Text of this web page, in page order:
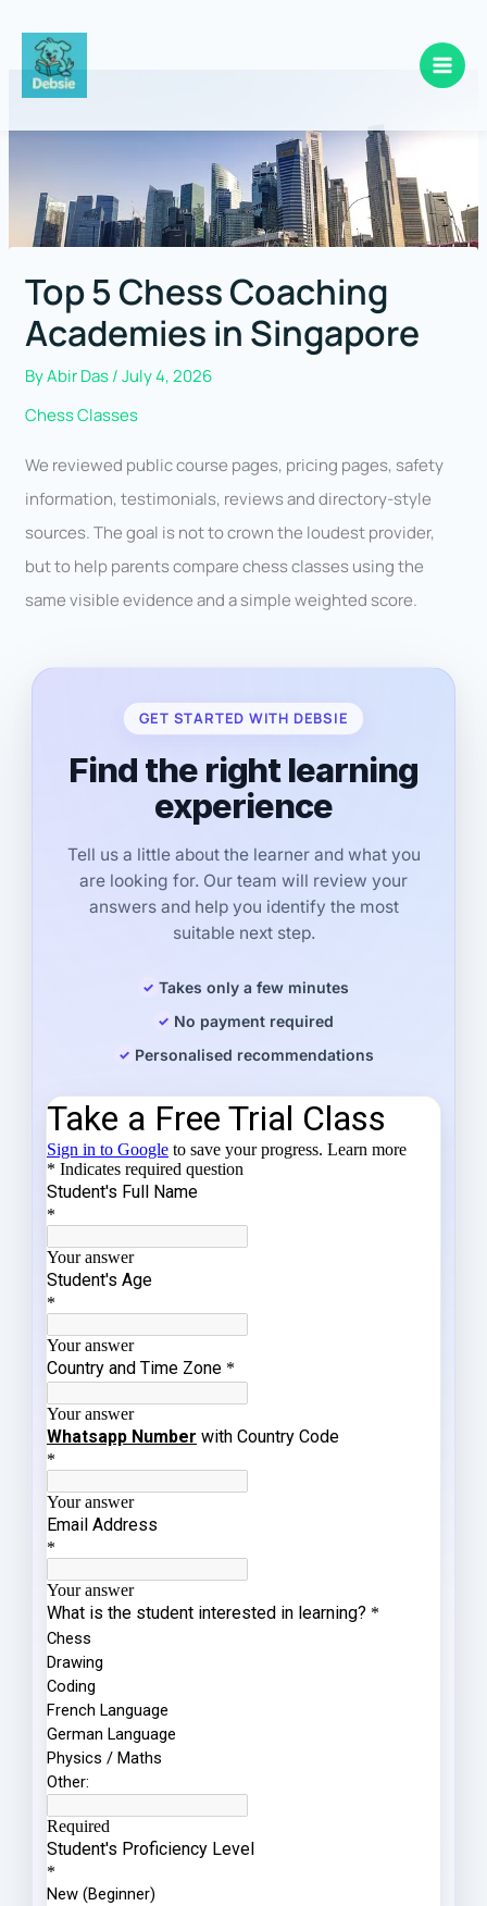
Top 5 Chess Coaching
Academies in Singapore
ByAbir Das/July 4, 2026
Chess Classes
We reviewed public course pages, pricing pages, safety
information, testimonials, reviews and directory-style
sources. The goal is not to crown the loudest provider,
but to help parents compare chess classes using the
same visible evidence and a simple weighted score.
GET STARTED WITH DEBSIE
Find the right learning
experience
Tell us a little about the learner and what you
are looking for. Our team will review your
answers and help you identify the most
suitable next step.
Takes only a few minutes
No payment required
Personalised recommendations